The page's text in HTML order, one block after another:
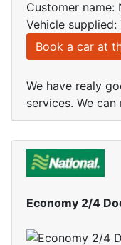
Customer name:
Vehicle supplied:
Book a car at
We have realy
services. We
Economy 2/4